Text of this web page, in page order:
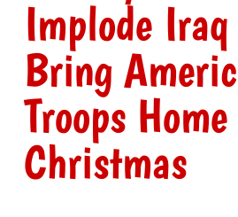
Implode Iraq
Bring
Troops
Christmas